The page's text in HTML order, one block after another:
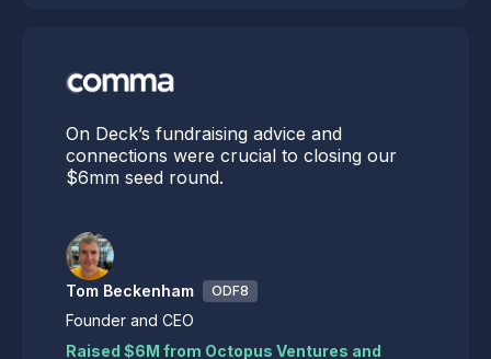
On Deck’s fundraising advice and
connections were crucial to closing our
$6mm seed round.
Tom Beckenham ODF8
Founder and CEO
Raised $6M from Octopus Ventures and